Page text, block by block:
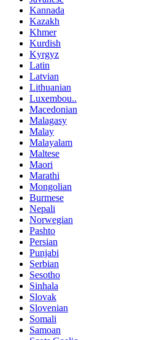
Kannada
Kazakh
Khmer
Kurdish
Kyrgyz
Latin
Latvian
Lithuanian
Luxembou..
Macedonian
Malagasy
Malay
Malayalam
Maltese
Maori
Marathi
Mongolian
Burmese
Nepali
Norwegian
Pashto
Persian
Punjabi
Serbian
Sesotho
Sinhala
Slovak
Slovenian
Somali
Samoan